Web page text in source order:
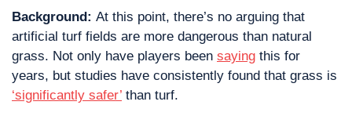
Background: At this point, there’s no arguing that
artificial turf fields are more dangerous than natural
grass. Not only have players been saying this for
‘significantly safer’ than turf.